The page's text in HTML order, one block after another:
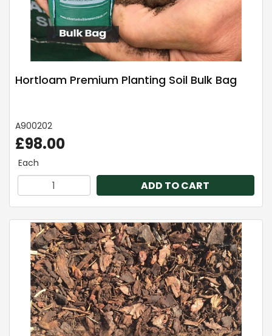
Hortloam Premium Planting Soil Bulk Bag
A900202
£98.00
Each
ADD TO CART